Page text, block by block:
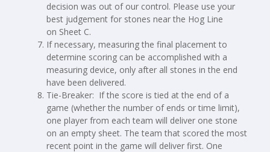
decision was out of our control. Please use your
best judgement for stones near the Hog Line
on Sheet C.
If necessary, measuring the final placement to
determine scoring can be accomplished with a
measuring device, only after all stones in the end
have been delivered.
Tie-Breaker: If the score is tied at the end of a
game (whether the number of ends or time limit),
one player from each team will deliver one stone
on an empty sheet. The team that scored the most
recent point in the game will deliver first. One